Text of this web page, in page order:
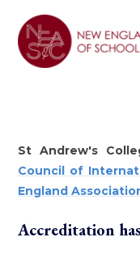
St Andrew's
Council of
England
Accreditation